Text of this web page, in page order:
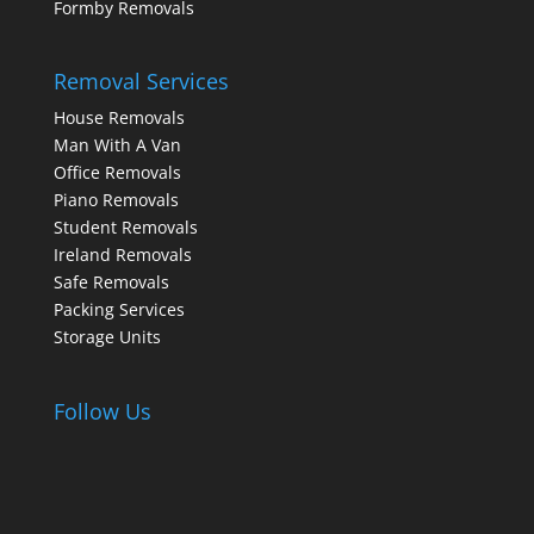
Formby Removals
Removal Services
House Removals
Man With A Van
Office Removals
Piano Removals
Student Removals
Ireland Removals
Safe Removals
Packing Services
Storage Units
Follow Us